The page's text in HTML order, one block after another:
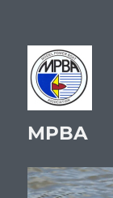
MPBA